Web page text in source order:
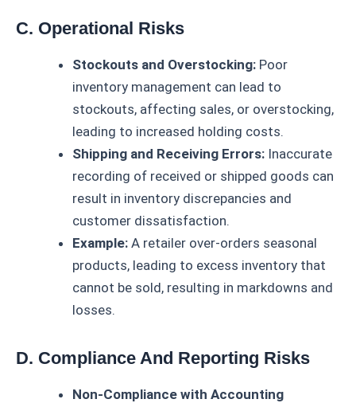
C. Operational Risks
Stockouts and Overstocking: Poor
inventory management can lead to
stockouts, affecting sales, or overstocking,
leading to increased holding costs.
Shipping and Receiving Errors: Inaccurate
recording of received or shipped goods can
result in inventory discrepancies and
customer dissatisfaction.
Example: A retailer over-orders seasonal
products, leading to excess inventory that
cannot be sold, resulting in markdowns and
losses.
D. Compliance And Reporting Risks
Non-Compliance with Accounting